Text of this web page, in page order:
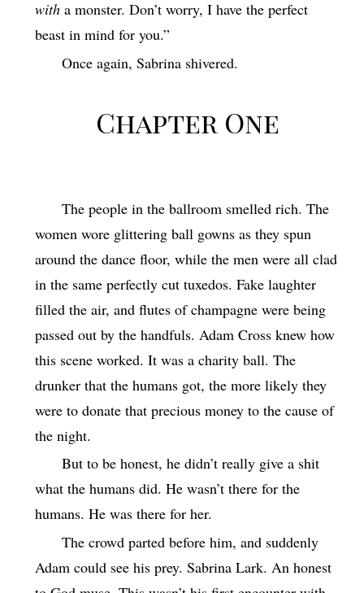
with a monster. Don’t worry, I have the perfect
beast in mind for you.”
Once again, Sabrina shivered.
Chapter One
The people in the ballroom smelled rich. The
women wore glittering ball gowns as they spun
around the dance floor, while the men were all clad
in the same perfectly cut tuxedos. Fake laughter
filled the air, and flutes of champagne were being
passed out by the handfuls. Adam Cross knew how
this scene worked. It was a charity ball. The
drunker that the humans got, the more likely they
were to donate that precious money to the cause of
the night.
But to be honest, he didn’t really give a shit
what the humans did. He wasn’t there for the
humans. He was there for her.
The crowd parted before him, and suddenly
Adam could see his prey. Sabrina Lark. An honest